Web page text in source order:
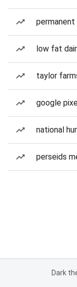
low fat
taylor
google
national
perseids
Dark